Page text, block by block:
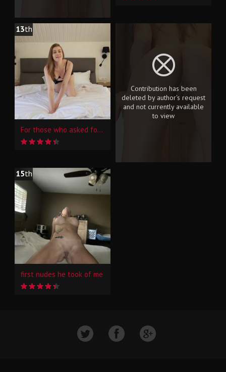
13th
For those who asked for the video, and not only...
Contribution has been
deleted by author's request
and not currently available
to view
15th
first nudes he took of me